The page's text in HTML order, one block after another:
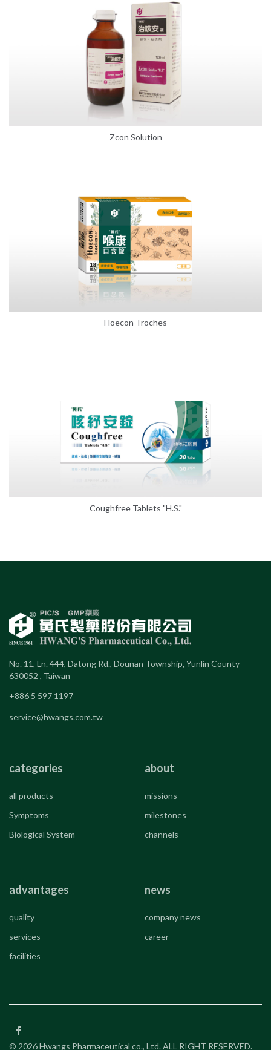
Zcon Solution
Hoecon Troches
Coughfree Tablets "H.S."
No. 11, Ln. 444, Datong Rd., Dounan Township, Yunlin County
630052 , Taiwan
+886 5 597 1197
service@hwangs.com.tw
categories
all products
Symptoms
Biological System
about
missions
milestones
channels
advantages
quality
services
facilities
news
company news
career
© 2026 Hwangs Pharmaceutical co., Ltd. ALL RIGHT RESERVED.